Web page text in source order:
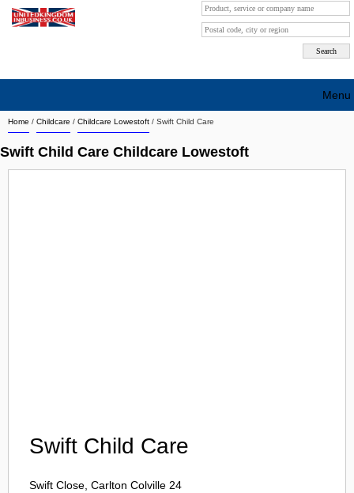
Home / Childcare / Childcare Lowestoft / Swift Child Care
Swift Child Care Childcare Lowestoft
Swift Child Care
Swift Close, Carlton Colville 24
Menu
Search company by city
Search company on industrie